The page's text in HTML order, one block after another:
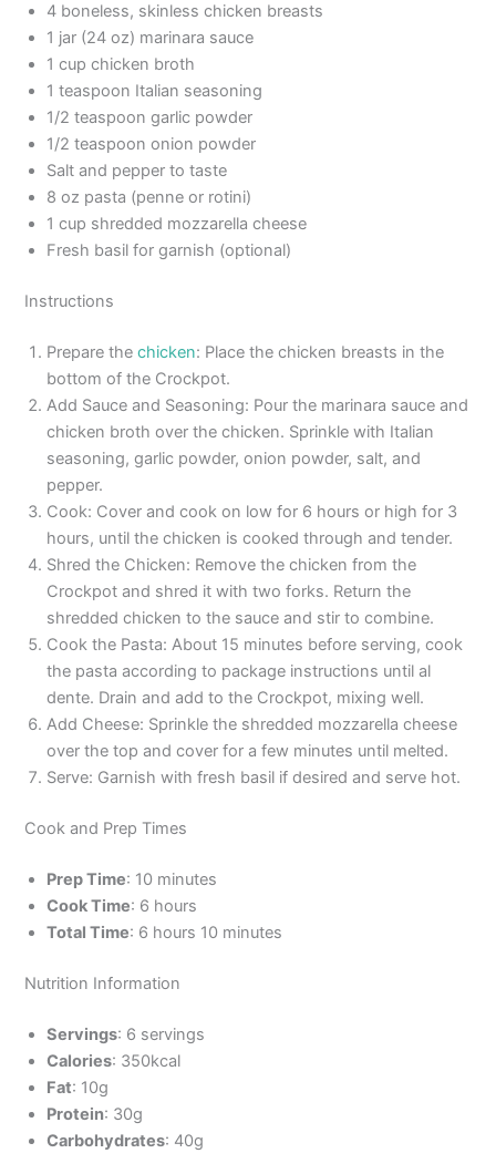
4 boneless, skinless chicken breasts
1 jar (24 oz) marinara sauce
1 cup chicken broth
1 teaspoon Italian seasoning
1/2 teaspoon garlic powder
1/2 teaspoon onion powder
Salt and pepper to taste
8 oz pasta (penne or rotini)
1 cup shredded mozzarella cheese
Fresh basil for garnish (optional)
Instructions
Prepare thechicken: Place the chicken breasts in the
bottom of the Crockpot.
Add Sauce and Seasoning: Pour the marinara sauce and
chicken broth over the chicken. Sprinkle with Italian
seasoning, garlic powder, onion powder, salt, and
pepper.
Cook: Cover and cook on low for 6 hours or high for 3
hours, until the chicken is cooked through and tender.
Shred the Chicken: Remove the chicken from the
Crockpot and shred it with two forks. Return the
shredded chicken to the sauce and stir to combine.
Cook the Pasta: About 15 minutes before serving, cook
the pasta according to package instructions until al
dente. Drain and add to the Crockpot, mixing well.
Add Cheese: Sprinkle the shredded mozzarella cheese
over the top and cover for a few minutes until melted.
Serve: Garnish with fresh basil if desired and serve hot.
Cook and Prep Times
Prep Time: 10 minutes
Cook Time: 6 hours
Total Time: 6 hours 10 minutes
Nutrition Information
Servings: 6 servings
Calories: 350kcal
Fat: 10g
Protein: 30g
Carbohydrates: 40g